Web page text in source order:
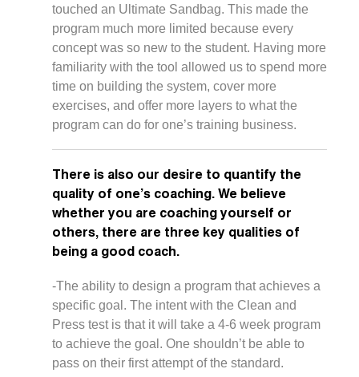
touched an Ultimate Sandbag. This made the
program much more limited because every
concept was so new to the student. Having more
familiarity with the tool allowed us to spend more
time on building the system, cover more
exercises, and offer more layers to what the
program can do for one’s training business.
There is also our desire to quantify the
quality of one’s coaching. We believe
whether you are coaching yourself or
others, there are three key qualities of
being a good coach.
-The ability to design a program that achieves a
specific goal. The intent with the Clean and
Press test is that it will take a 4-6 week program
to achieve the goal. One shouldn’t be able to
pass on their first attempt of the standard.